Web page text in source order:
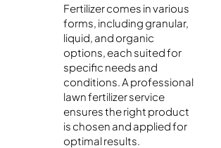
Fertilizer comes in various
forms, including granular,
liquid, and organic
options, each suited for
specific needs and
conditions. A professional
lawn fertilizer service
ensures the right product
is chosen and applied for
optimal results.